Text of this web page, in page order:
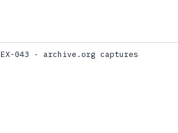
EX-043 · archive.org captures